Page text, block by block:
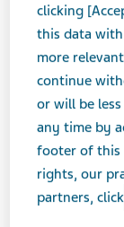
FEATURE STORIES
We
and
innovative
Biologics are
clicking
this data
more
continue
or will be less
any time by
footer of this
rights, our
partners, click